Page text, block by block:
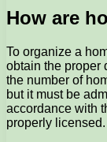
How are
To organize a
obtain the proper
the number of
but it must be
accordance with
properly licensed.